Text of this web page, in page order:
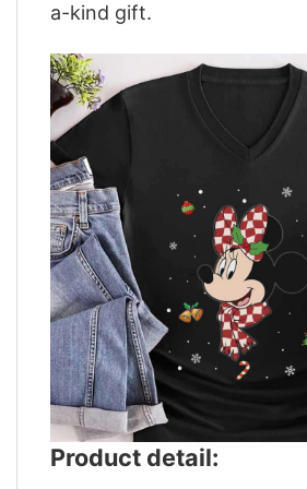
a-kind gift.
Product detail: